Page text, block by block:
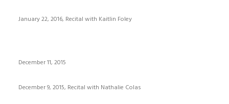
January 22, 2016, Recital with Kaitlin Foley
December 11, 2015
December 9, 2015, Recital with Nathalie Colas